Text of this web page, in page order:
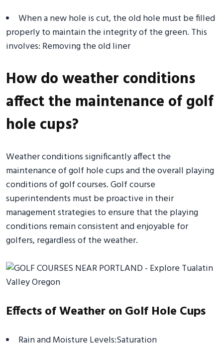
When a new hole is cut, the old hole must be filled
properly to maintain the integrity of the green. This
involves: Removing the old liner
How do weather conditions
affect the maintenance of golf
hole cups?
Weather conditions significantly affect the
maintenance of golf hole cups and the overall playing
conditions of golf courses. Golf course
superintendents must be proactive in their
management strategies to ensure that the playing
conditions remain consistent and enjoyable for
golfers, regardless of the weather.
Effects of Weather on Golf Hole Cups
Rain and Moisture Levels:Saturation